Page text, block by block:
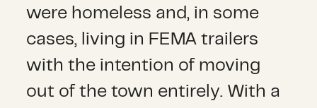
were homeless and, in some
cases, living in FEMA trailers
with the intention of moving
out of the town entirely. With a